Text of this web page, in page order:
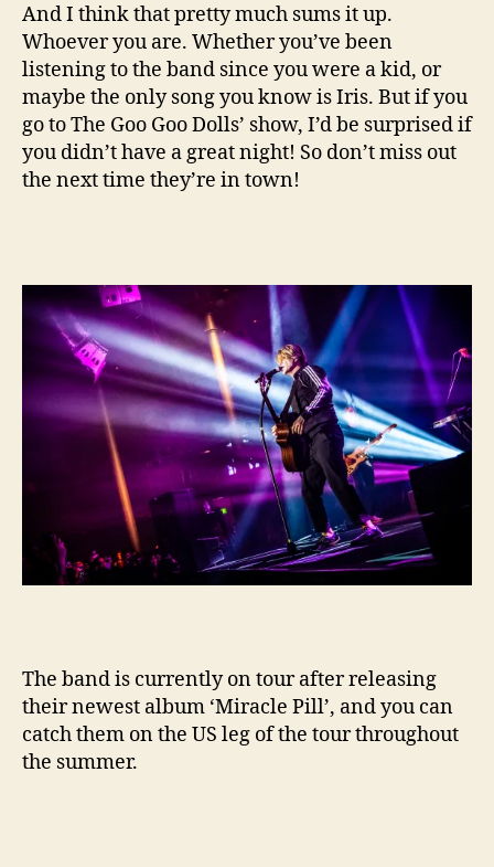
And I think that pretty much sums it up.
Whoever you are. Whether you’ve been
listening to the band since you were a kid, or
maybe the only song you know is Iris. But if you
go to The Goo Goo Dolls’ show, I’d be surprised if
you didn’t have a great night! So don’t miss out
the next time they’re in town!
The band is currently on tour after releasing
their newest album ‘Miracle Pill’, and you can
catch them on the US leg of the tour throughout
the summer.